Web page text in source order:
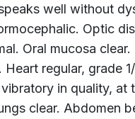
well without
Optic
Oral mucosa clear.
Heart regular, grade
in quality, at
clear. Abdomen